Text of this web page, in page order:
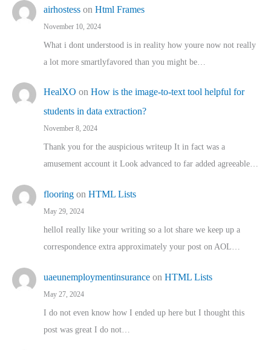
airhostess on Html Frames
November 10, 2024
What i dont understood is in reality how youre now not really
a lot more smartlyfavored than you might be…
HealXO on How is the image-to-text tool helpful for
students in data extraction?
November 8, 2024
Thank you for the auspicious writeup It in fact was a
amusement account it Look advanced to far added agreeable…
flooring on HTML Lists
May 29, 2024
helloI really like your writing so a lot share we keep up a
correspondence extra approximately your post on AOL…
uaeunemploymentinsurance on HTML Lists
May 27, 2024
I do not even know how I ended up here but I thought this
post was great I do not…